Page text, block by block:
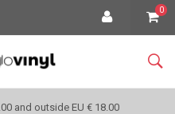
0
and outside EU € 18.00